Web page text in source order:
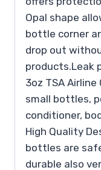
Opal shape
bottle corner
drop out
products.Leak
3oz TSA
small bottles,
conditioner,
High Quality
bottles are
durable also